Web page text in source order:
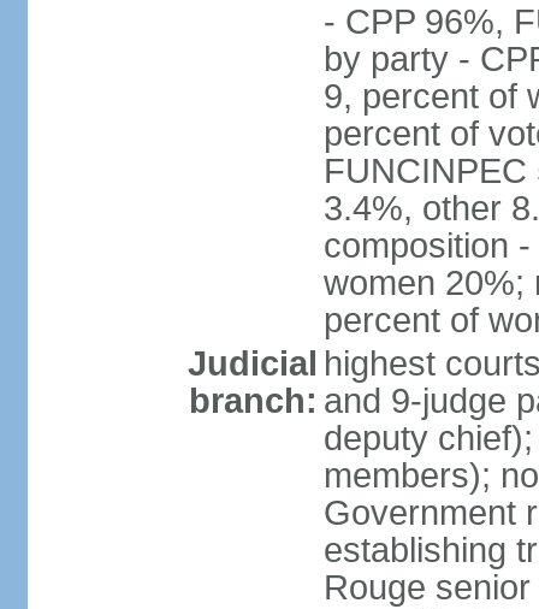
- CPP 96%,
by party -
9, percent of
percent of
FUNCINPEC
3.4%, other
composition
women 20%;
percent of
Judicial
branch:
highest
and 9-judge
deputy
members);
Government
establishing
Rouge